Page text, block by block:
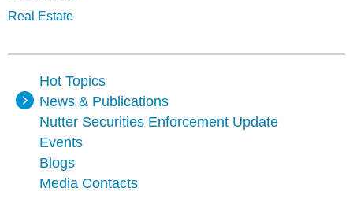
Hot Topics
News & Publications
Nutter Securities Enforcement Update
Events
Blogs
Media Contacts
Real Estate